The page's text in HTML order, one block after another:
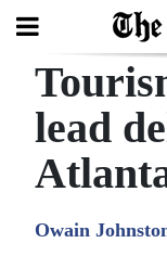
Search
Home
Year
lead
Owain